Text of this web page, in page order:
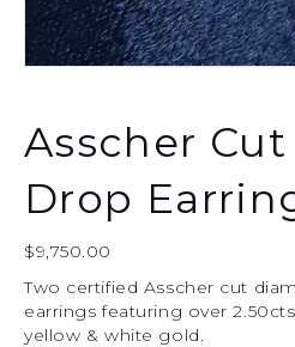
Asscher
Drop
$9,750.00
Two certified Asscher cut
earrings featuring over
yellow & white gold.